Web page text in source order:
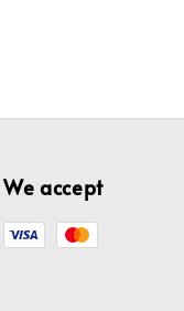
We accept